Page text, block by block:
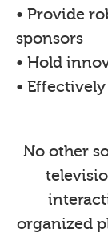
• Provide
sponsors
• Hold
•
No other
organized